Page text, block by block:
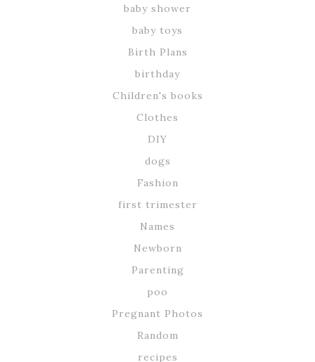
baby shower
baby toys
Birth Plans
birthday
Children's books
Clothes
DIY
dogs
Fashion
first trimester
Names
Newborn
Parenting
poo
Pregnant Photos
Random
recipes